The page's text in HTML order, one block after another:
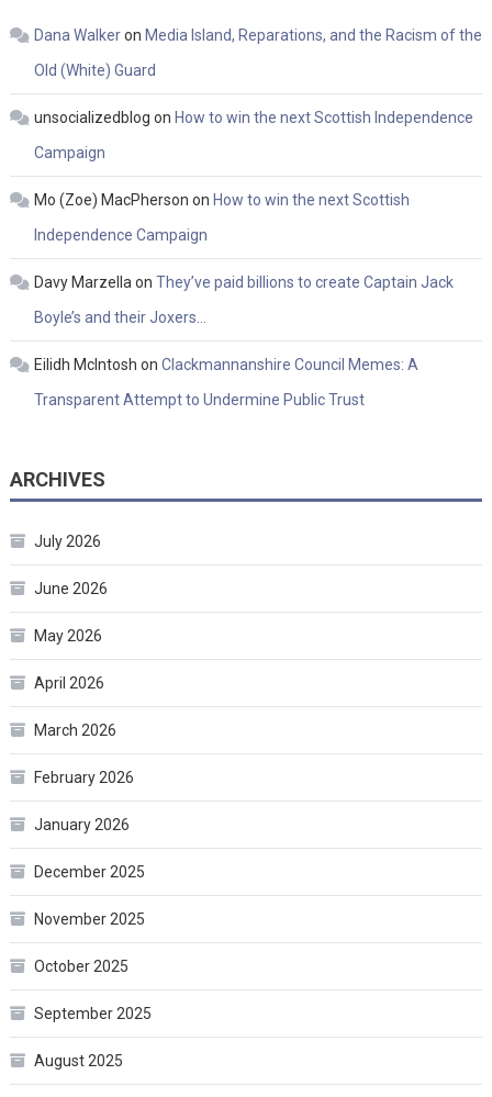
Dana Walkeron Media Island, Reparations, and the Racism of the
Old (White) Guard
unsocializedblog on How to win the next Scottish Independence
Campaign
Mo (Zoe) MacPherson on How to win the next Scottish
Independence Campaign
Davy Marzella on They’ve paid billions to create Captain Jack
Boyle’s and their Joxers…
Eilidh McIntosh on Clackmannanshire Council Memes: A
Transparent Attempt to Undermine Public Trust
ARCHIVES
July 2026
June 2026
May 2026
April 2026
March 2026
February 2026
January 2026
December 2025
November 2025
October 2025
September 2025
August 2025